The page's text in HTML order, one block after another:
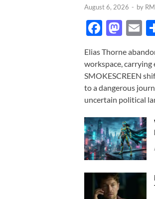
August 6, 2026 - by
F
e
b
o
o
k
M
to
d
o
n
E
Elias Thorne
workspace, carrying
SMOKESCREEN
to a dangerous
uncertain political